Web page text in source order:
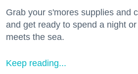
Grab your s'mores supplies and
and get ready to spend a night
meets the sea.
Keep reading...